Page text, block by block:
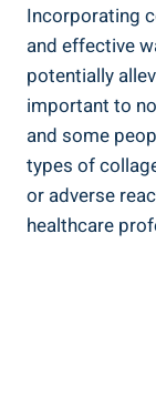
Incorporating
and effective
potentially
important to
and some
types of
or adverse
healthcare